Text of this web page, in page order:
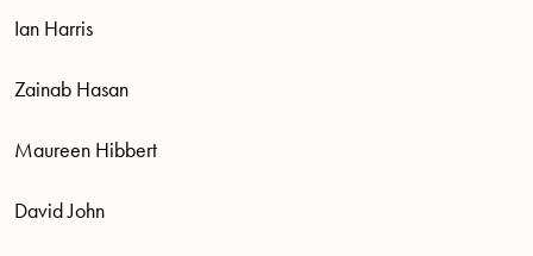
Ian Harris
Zainab Hasan
Maureen Hibbert
David John